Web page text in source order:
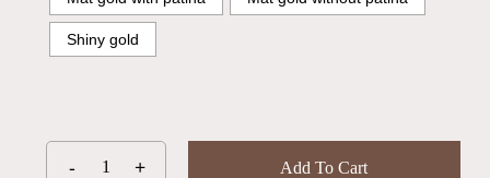
Shiny gold
Add To Cart